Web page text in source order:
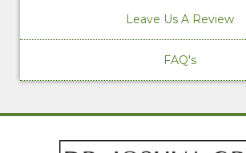
Leave Us A Review
FAQ's